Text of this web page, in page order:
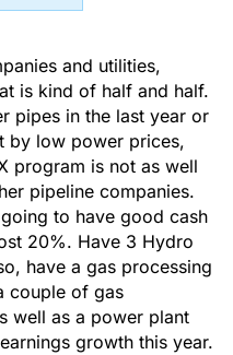
and utilities,
is kind of half and half.
pipes in the last year or
by low power prices,
program is not as well
pipeline companies.
to have good cash
20%. Have 3 Hydro
have a gas processing
couple of gas
well as a power plant
growth this year.